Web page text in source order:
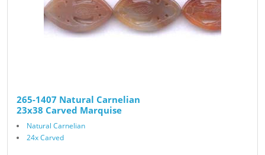
265-1407 Natural Carnelian
23x38 Carved Marquise
Natural Carnelian
24x Carved